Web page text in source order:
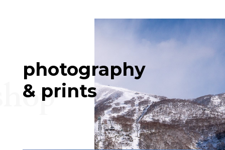
photography
& prints